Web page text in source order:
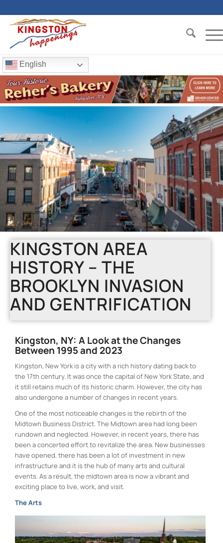
English
KINGSTON AREA
HISTORY – THE
BROOKLYN INVASION
AND GENTRIFICATION
Kingston, NY: A Look at the Changes
Between 1995 and 2023
Kingston, New York is a city with a rich history dating back to
the 17th century. It was once the capital of New York State, and
it still retains much of its historic charm. However, the city has
also undergone a number of changes in recent years.
One of the most noticeable changes is the rebirth of the
Midtown Business District. The Midtown area had long been
rundown and neglected. However, in recent years, there has
been a concerted effort to revitalize the area. New businesses
have opened, there has been a lot of investment in new
infrastructure and it is the hub of many arts and cultural
events. As a result, the midtown area is now a vibrant and
exciting place to live, work, and visit.
The Arts